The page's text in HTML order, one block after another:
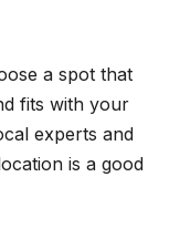
a spot that
fits with your
experts and
is a good